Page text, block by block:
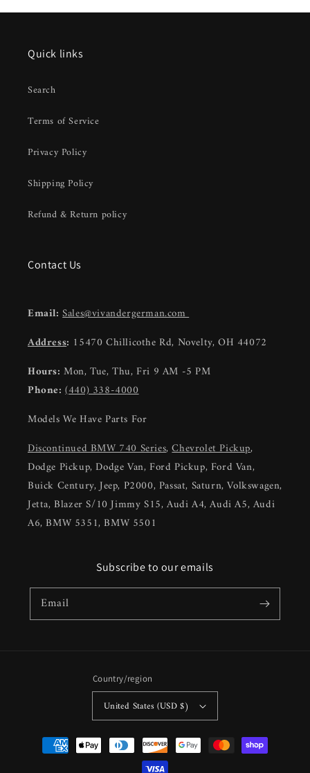
Quick links
Search
Terms of Service
Privacy Policy
Shipping Policy
Refund & Return policy
Contact Us
Email: Sales@vivandergerman.com
Address: 15470 Chillicothe Rd, Novelty, OH 44072
Hours: Mon, Tue, Thu, Fri 9 AM -5 PM
Phone:(440) 338-4000
Models We Have Parts For
Discontinued BMW 740 Series,Chevrolet Pickup,
Dodge Pickup, Dodge Van, Ford Pickup, Ford Van,
Buick Century, Jeep, P2000, Passat, Saturn, Volkswagen,
Jetta, Blazer S/10 Jimmy S15, Audi A4, Audi A5, Audi
A6, BMW 5351, BMW 5501
Subscribe to our emails
Email
Country/region
United States (USD $)
Payment
methods